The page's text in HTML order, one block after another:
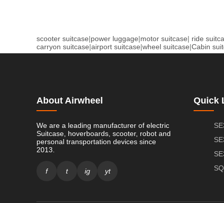
scooter suitcase|power luggage|motor suitcase| ride
carryon suitcase|airport suitcase|wheel suitcase|Cabin
About Airwheel
We are a leading manufacturer of electric
Suitcase, hoverboards, scooter, robot and
personal transportation devices since
2013.
f t ig yt
Quick